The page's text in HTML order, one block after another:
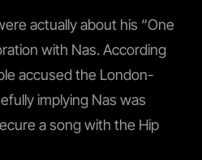
actually about his “One
with Nas. According
accused the London-
implying Nas was
a song with the Hip